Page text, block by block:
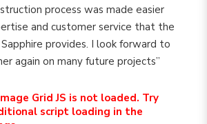
process was made easier
and customer service that the
provides. I look forward to
again on many future projects”
Grid JS is not loaded. Try
script loading in the